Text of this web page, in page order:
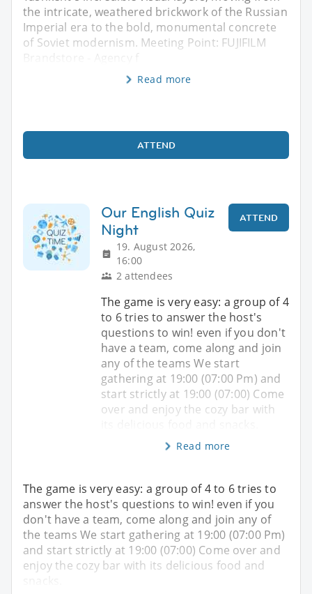
the intricate, weathered brickwork of the Russian
Imperial era to the bold, monumental concrete
of Soviet modernism. Meeting Point: FUJIFILM
Brandstore - Agency f
Read more
ATTEND
Our English Quiz
Night
19. August 2026,
16:00
2 attendees
ATTEND
The game is very easy: a group of 4
to 6 tries to answer the host's
questions to win! even if you don't
have a team, come along and join
any of the teams We start
gathering at 19:00 (07:00 Pm) and
start strictly at 19:00 (07:00) Come
over and enjoy the cozy bar with
Read more
The game is very easy: a group of 4 to 6 tries to
answer the host's questions to win! even if you
don't have a team, come along and join any of
the teams We start gathering at 19:00 (07:00 Pm)
and start strictly at 19:00 (07:00) Come over and
enjoy the cozy bar with its delicious food and